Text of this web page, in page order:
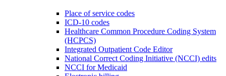
Place of service codes
ICD-10 codes
Healthcare Common Procedure Coding System
(HCPCS)
Integrated Outpatient Code Editor
National Correct Coding Initiative (NCCI) edits
NCCI for Medicaid